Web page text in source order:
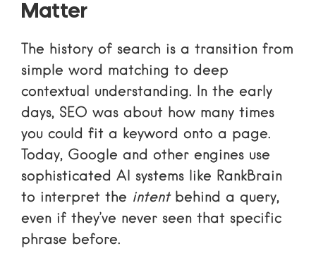
Matter
The history of search is a transition from
simple word matching to deep
contextual understanding. In the early
days, SEO was about how many times
you could fit a keyword onto a page.
Today, Google and other engines use
sophisticated AI systems like RankBrain
to interpret the intentbehind a query,
even if they’ve never seen that specific
phrase before.